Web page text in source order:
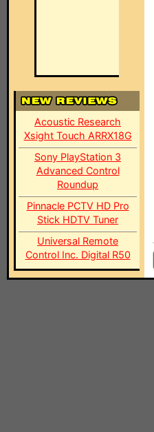
Acoustic Research
Xsight Touch ARRX18G
Sony PlayStation 3
Advanced Control
Roundup
Pinnacle PCTV HD Pro
Stick HDTV Tuner
Universal Remote
Control Inc. Digital R50